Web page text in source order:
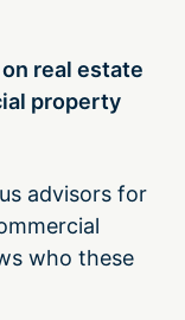
real estate
property
advisors for
who these